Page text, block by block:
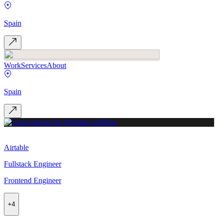
Spain
WorkServicesAbout
Spain
Airtable
Fullstack Engineer
Frontend Engineer
+4